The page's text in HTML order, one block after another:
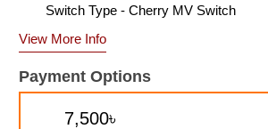
Switch Type - Cherry MV Switch
View More Info
Payment Options
7,500৳